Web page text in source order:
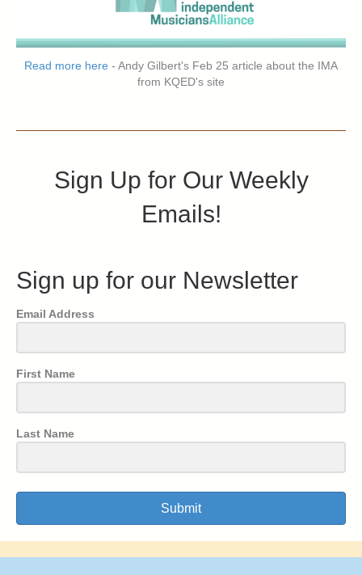
Read more here - Andy Gilbert's Feb 25 article about the IMA
from KQED's site
Sign Up for Our Weekly
Emails!
Sign up for our Newsletter
Email Address
First Name
Last Name
Submit